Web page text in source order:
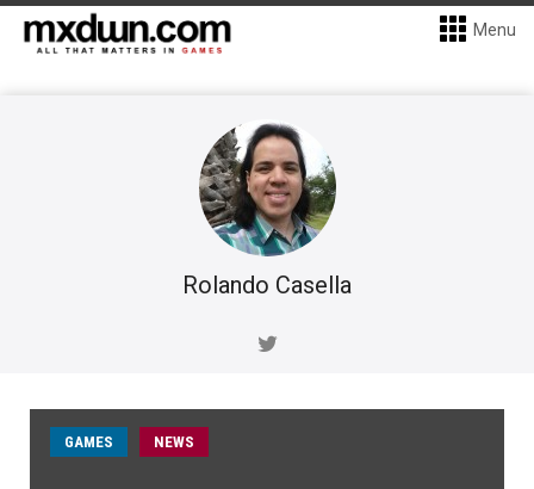
Menu
Rolando Casella
GAMES NEWS